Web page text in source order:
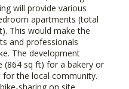
will provide various
apartments (total
This would make the
and professionals
The development
(864 sq ft) for a bakery or
the local community.